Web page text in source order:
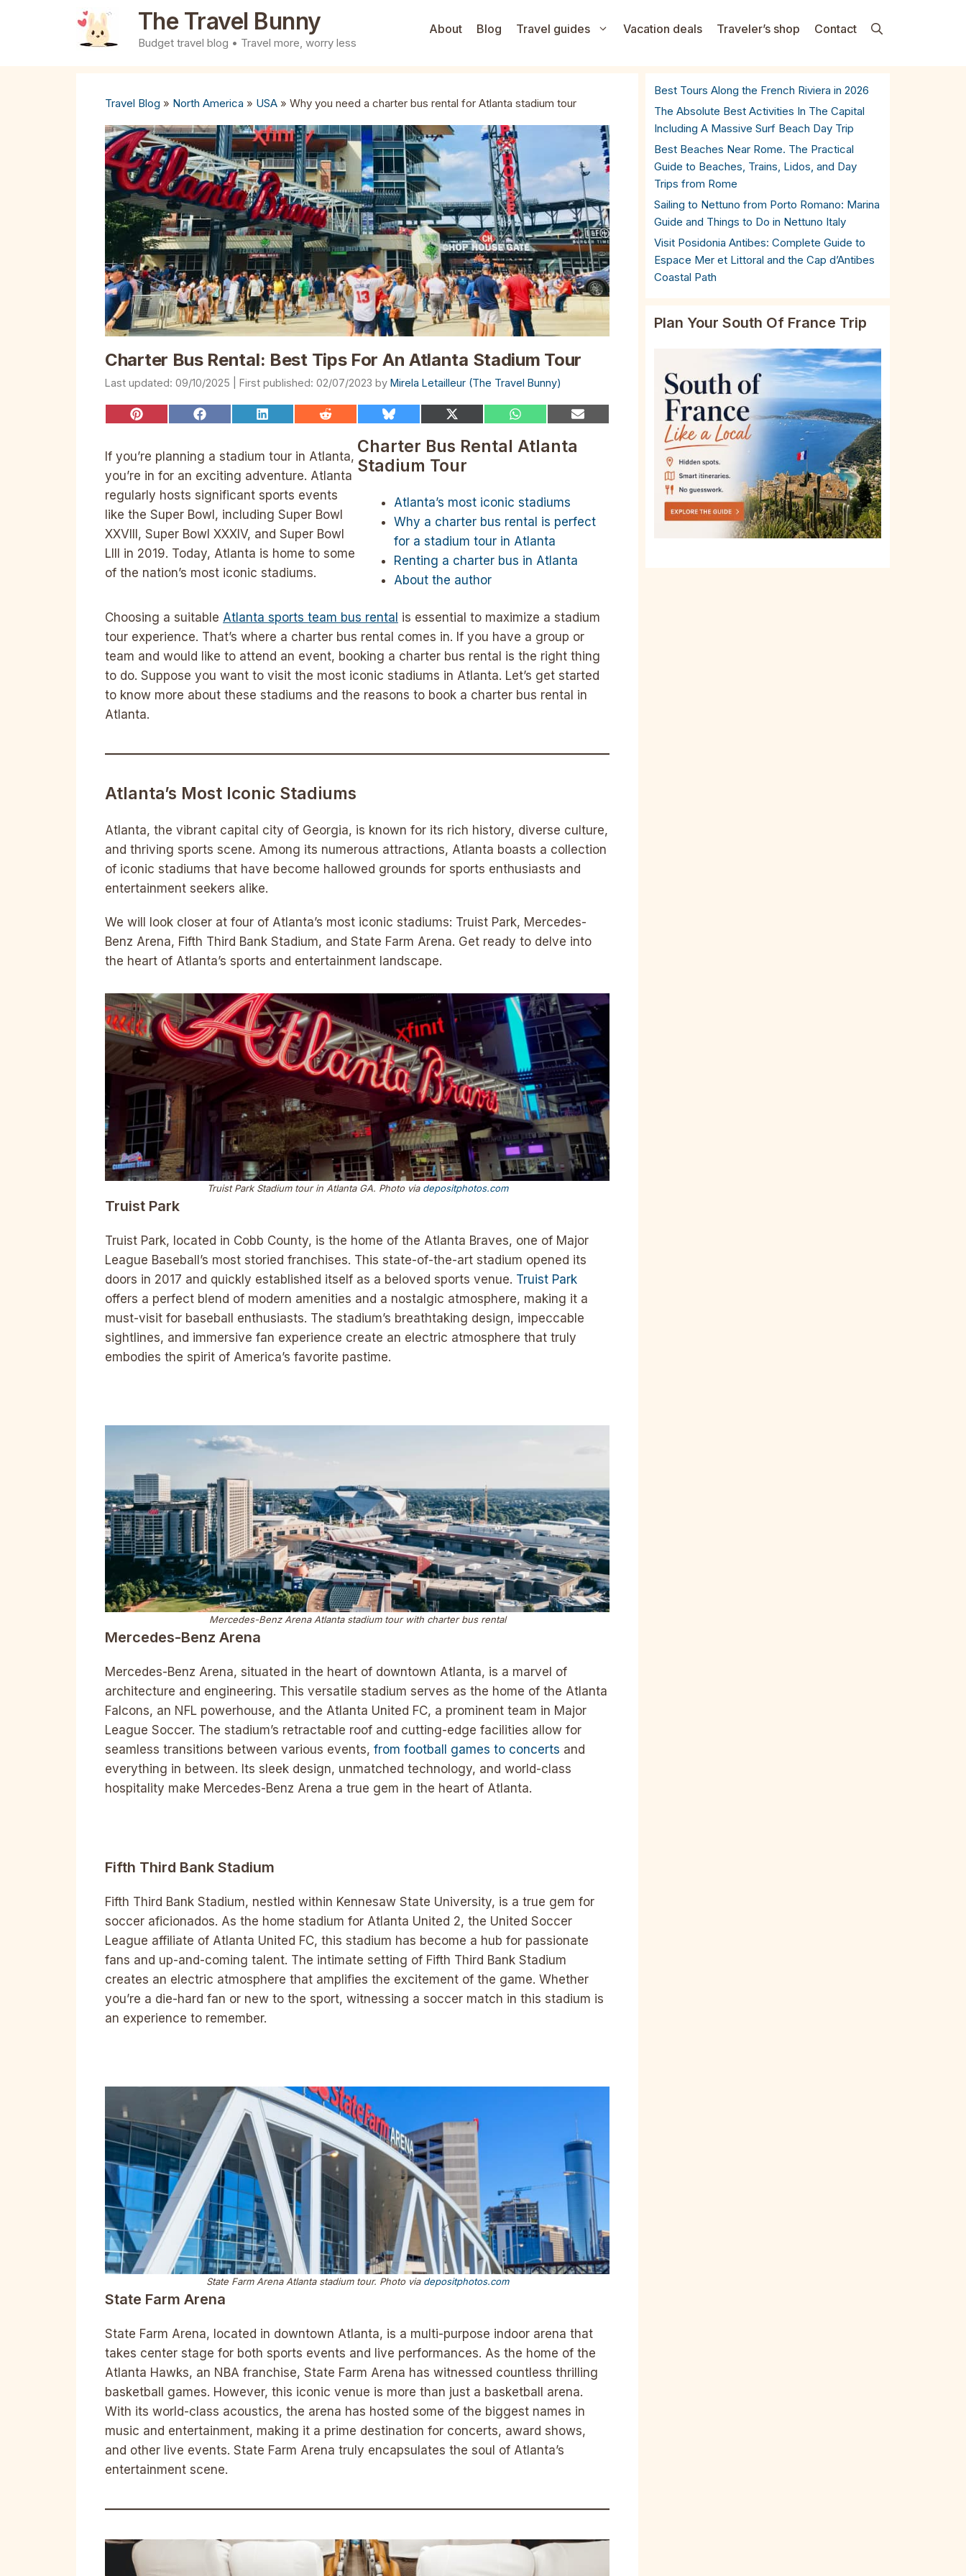
The Travel Bunny
Budget travel blog • Travel more, worry less
About Blog Travel guides Vacation deals Traveler’s shop Contact
Travel Blog » North America » USA » Why you need a charter bus rental for Atlanta stadium tour
Charter Bus Rental: Best Tips For An Atlanta Stadium Tour
09/10/2025 02/07/2023 by Mirela Letailleur (The Travel Bunny)
Share Share Share Share
Reddit
Share
Bluesky
Share
X
(Twitter)
Share
WhatsApp
Share
If you’re planning a stadium tour in Atlanta,
you’re in for an exciting adventure. Atlanta
regularly hosts significant sports events
like the Super Bowl, including Super Bowl
XXVIII, Super Bowl XXXIV, and Super Bowl
LIII in 2019. Today, Atlanta is home to some
of the nation’s most iconic stadiums.
Charter Bus Rental Atlanta
Stadium Tour
Atlanta’s most iconic stadiums
Why a charter bus rental is perfect
for a stadium tour in Atlanta
Renting a charter bus in Atlanta
About the author
Choosing a suitable Atlanta sports team bus rental is essential to maximize a stadium
tour experience. That’s where a charter bus rental comes in. If you have a group or
team and would like to attend an event, booking a charter bus rental is the right thing
to do. Suppose you want to visit the most iconic stadiums in Atlanta. Let’s get started
to know more about these stadiums and the reasons to book a charter bus rental in
Atlanta.
Atlanta’s Most Iconic Stadiums
Atlanta, the vibrant capital city of Georgia, is known for its rich history, diverse culture,
and thriving sports scene. Among its numerous attractions, Atlanta boasts a collection
of iconic stadiums that have become hallowed grounds for sports enthusiasts and
entertainment seekers alike.
We will look closer at four of Atlanta’s most iconic stadiums: Truist Park, Mercedes-
Benz Arena, Fifth Third Bank Stadium, and State Farm Arena. Get ready to delve into
the heart of Atlanta’s sports and entertainment landscape.
Truist Park Stadium tour in Atlanta GA. Photo via depositphotos.com
Truist Park
Truist Park, located in Cobb County, is the home of the Atlanta Braves, one of Major
League Baseball’s most storied franchises. This state-of-the-art stadium opened its
doors in 2017 and quickly established itself as a beloved sports venue. Truist Park
offers a perfect blend of modern amenities and a nostalgic atmosphere, making it a
must-visit for baseball enthusiasts. The stadium’s breathtaking design, impeccable
sightlines, and immersive fan experience create an electric atmosphere that truly
embodies the spirit of America’s favorite pastime.
Mercedes-Benz Arena Atlanta stadium tour with charter bus rental
Mercedes-Benz Arena
Mercedes-Benz Arena, situated in the heart of downtown Atlanta, is a marvel of
architecture and engineering. This versatile stadium serves as the home of the Atlanta
Falcons, an NFL powerhouse, and the Atlanta United FC, a prominent team in Major
League Soccer. The stadium’s retractable roof and cutting-edge facilities allow for
seamless transitions between various events, from football games to concerts and
everything in between. Its sleek design, unmatched technology, and world-class
hospitality make Mercedes-Benz Arena a true gem in the heart of Atlanta.
Fifth Third Bank Stadium
Fifth Third Bank Stadium, nestled within Kennesaw State University, is a true gem for
soccer aficionados. As the home stadium for Atlanta United 2, the United Soccer
League affiliate of Atlanta United FC, this stadium has become a hub for passionate
fans and up-and-coming talent. The intimate setting of Fifth Third Bank Stadium
creates an electric atmosphere that amplifies the excitement of the game. Whether
you’re a die-hard fan or new to the sport, witnessing a soccer match in this stadium is
an experience to remember.
State Farm Arena Atlanta stadium tour. Photo via depositphotos.com
State Farm Arena
State Farm Arena, located in downtown Atlanta, is a multi-purpose indoor arena that
takes center stage for both sports events and live performances. As the home of the
Atlanta Hawks, an NBA franchise, State Farm Arena has witnessed countless thrilling
basketball games. However, this iconic venue is more than just a basketball arena.
With its world-class acoustics, the arena has hosted some of the biggest names in
music and entertainment, making it a prime destination for concerts, award shows,
and other live events. State Farm Arena truly encapsulates the soul of Atlanta’s
entertainment scene.
Best Tours Along the French Riviera in 2026
The Absolute Best Activities In The Capital
Including A Massive Surf Beach Day Trip
Best Beaches Near Rome. The Practical
Guide to Beaches, Trains, Lidos, and Day
Trips from Rome
Sailing to Nettuno from Porto Romano: Marina
Guide and Things to Do in Nettuno Italy
Visit Posidonia Antibes: Complete Guide to
Espace Mer et Littoral and the Cap d’Antibes
Coastal Path
Plan Your South Of France Trip